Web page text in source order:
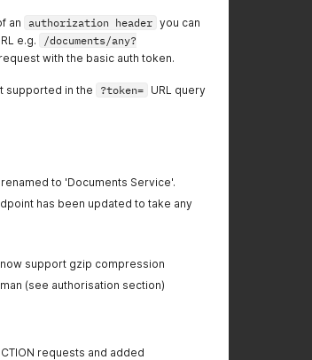
an authorization header you can
e.g.
/documents/any?
with the basic auth token.
supported in the ?token= URL query
to 'Documents Service'.
has been updated to take any
support gzip compression
(see authorisation section)
requests and added